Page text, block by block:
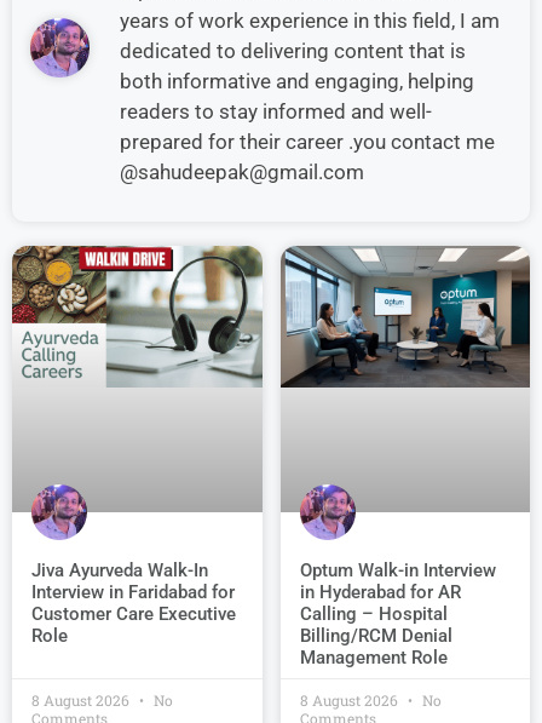
years of work experience in this field, I am
dedicated to delivering content that is
both informative and engaging, helping
readers to stay informed and well-
prepared for their career .you contact me
@sahudeepak@gmail.com
Jiva Ayurveda Walk-In
Interview in Faridabad for
Customer Care Executive
Role
8 August 2026
No
Comments
Optum Walk-in Interview
in Hyderabad for AR
Calling – Hospital
Billing/RCM Denial
Management Role
8 August 2026
No
Comments